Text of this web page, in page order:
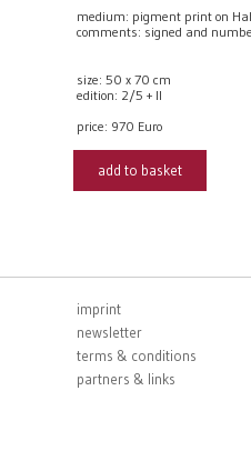
medium: pigment print on
comments: signed and
size: 50 x 70 cm
edition: 2/5 + II
price: 970 Euro
add to basket
imprint
newsletter
terms & conditions
partners & links